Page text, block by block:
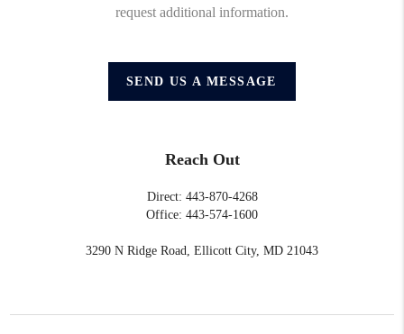
request additional information.
SEND US A MESSAGE
Reach Out
Direct: 443-870-4268
Office: 443-574-1600
3290 N Ridge Road, Ellicott City, MD 21043